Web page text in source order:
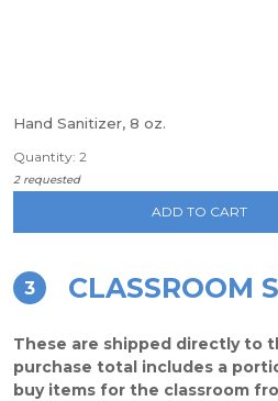
Hand Sanitizer, 8 oz.
Quantity: 2
2 requested
ADD TO CART
3 CLASSROOM
These are shipped directly to
purchase total includes a
buy items for the classroom